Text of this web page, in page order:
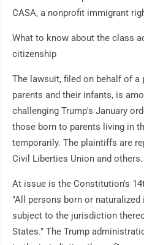
CASA, a nonprofit immigrant
What to know about the class
citizenship
The lawsuit, filed on behalf of a
parents and their infants, is
challenging Trump's January
those born to parents living in
temporarily. The plaintiffs are
Civil Liberties Union and others.
At issue is the Constitution's
"All persons born or naturalized
subject to the jurisdiction
States." The Trump